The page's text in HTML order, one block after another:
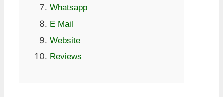
Whatsapp
E Mail
Website
Reviews